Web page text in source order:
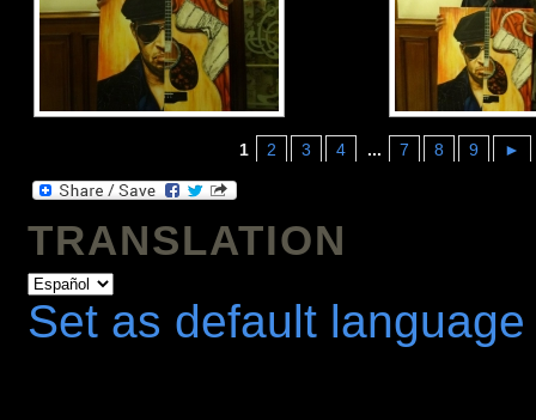
1 2 3 4 ... 7 8 9 ►
TRANSLATION
Set as default language